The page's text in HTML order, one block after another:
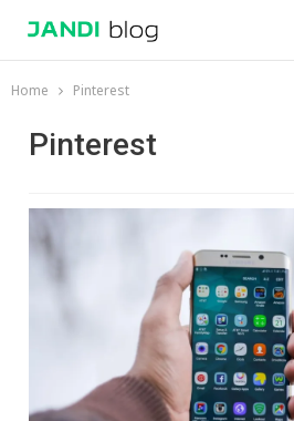
Home Pinterest
Pinterest